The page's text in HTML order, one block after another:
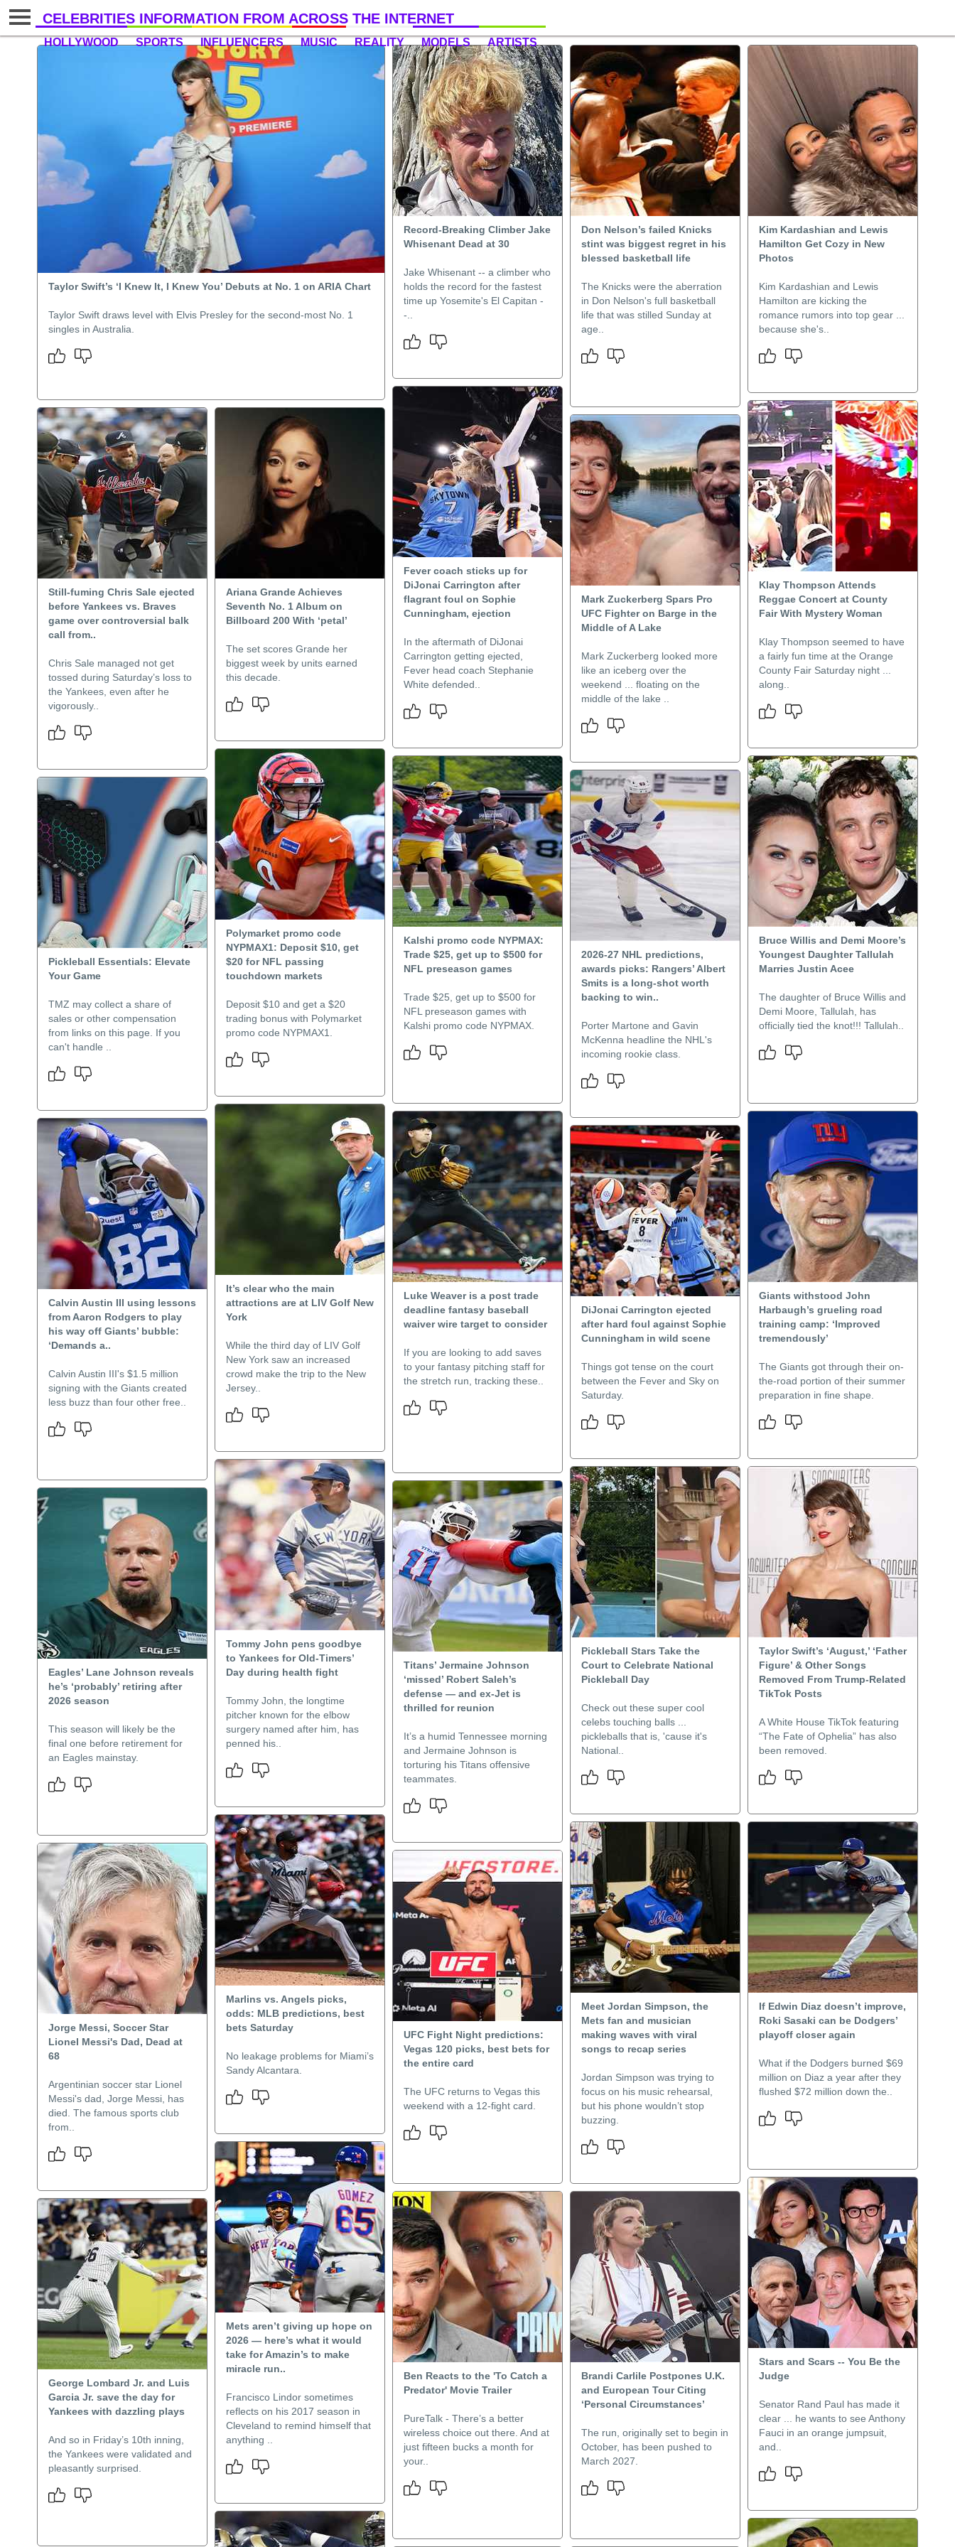
CELEBRITIES INFORMATION FROM ACROSS THE INTERNET
HOLLYWOOD SPORTS INFLUENCERS MUSIC REALITY MODELS ARTISTS
Taylor Swift’s ‘I Knew It, I Knew You’ Debuts at No. 1 on ARIA Chart
Taylor Swift draws level with Elvis Presley for the second-most No. 1
singles in Australia.
Record-Breaking Climber Jake
Whisenant Dead at 30
Jake Whisenant -- a climber who
holds the record for the fastest
time up Yosemite's El Capitan -
-..
Don Nelson’s failed Knicks
stint was biggest regret in his
blessed basketball life
The Knicks were the aberration
in Don Nelson's full basketball
life that was stilled Sunday at
age..
Kim Kardashian and Lewis
Hamilton Get Cozy in New
Photos
Kim Kardashian and Lewis
Hamilton are kicking the
romance rumors into top gear ...
because she's..
Fever coach sticks up for
DiJonai Carrington after
flagrant foul on Sophie
Cunningham, ejection
In the aftermath of DiJonai
Carrington getting ejected,
Fever head coach Stephanie
White defended..
Klay Thompson Attends
Reggae Concert at County
Fair With Mystery Woman
Klay Thompson seemed to have
a fairly fun time at the Orange
County Fair Saturday night ...
along..
Still-fuming Chris Sale ejected
before Yankees vs. Braves
game over controversial balk
call from..
Chris Sale managed not get
tossed during Saturday’s loss to
the Yankees, even after he
vigorously..
Ariana Grande Achieves
Seventh No. 1 Album on
Billboard 200 With ‘petal’
The set scores Grande her
biggest week by units earned
this decade.
Mark Zuckerberg Spars Pro
UFC Fighter on Barge in the
Middle of A Lake
Mark Zuckerberg looked more
like an iceberg over the
weekend ... floating on the
middle of the lake ..
Polymarket promo code
NYPMAX1: Deposit $10, get
$20 for NFL passing
touchdown markets
Deposit $10 and get a $20
trading bonus with Polymarket
promo code NYPMAX1.
Kalshi promo code NYPMAX:
Trade $25, get up to $500 for
NFL preseason games
Trade $25, get up to $500 for
NFL preseason games with
Kalshi promo code NYPMAX.
Bruce Willis and Demi Moore’s
Youngest Daughter Tallulah
Marries Justin Acee
The daughter of Bruce Willis and
Demi Moore, Tallulah, has
officially tied the knot!!! Tallulah..
2026-27 NHL predictions,
awards picks: Rangers’ Albert
Smits is a long-shot worth
backing to win..
Porter Martone and Gavin
McKenna headline the NHL's
incoming rookie class.
Pickleball Essentials: Elevate
Your Game
TMZ may collect a share of
sales or other compensation
from links on this page. If you
can't handle ..
It’s clear who the main
attractions are at LIV Golf New
York
While the third day of LIV Golf
New York saw an increased
crowd make the trip to the New
Jersey..
Luke Weaver is a post trade
deadline fantasy baseball
waiver wire target to consider
If you are looking to add saves
to your fantasy pitching staff for
the stretch run, tracking these..
Giants withstood John
Harbaugh’s grueling road
training camp: ‘Improved
tremendously’
The Giants got through their on-
the-road portion of their summer
preparation in fine shape.
Calvin Austin III using lessons
from Aaron Rodgers to play
his way off Giants’ bubble:
‘Demands a..
Calvin Austin III's $1.5 million
signing with the Giants created
less buzz than four other free..
DiJonai Carrington ejected
after hard foul against Sophie
Cunningham in wild scene
Things got tense on the court
between the Fever and Sky on
Saturday.
Tommy John pens goodbye
to Yankees for Old-Timers’
Day during health fight
Tommy John, the longtime
pitcher known for the elbow
surgery named after him, has
penned his..
Pickleball Stars Take the
Court to Celebrate National
Pickleball Day
Check out these super cool
celebs touching balls ...
pickleballs that is, 'cause it's
National..
Taylor Swift’s ‘August,’ ‘Father
Figure’ & Other Songs
Removed From Trump-Related
TikTok Posts
A White House TikTok featuring
“The Fate of Ophelia” has also
been removed.
Titans’ Jermaine Johnson
‘missed’ Robert Saleh’s
defense — and ex-Jet is
thrilled for reunion
It’s a humid Tennessee morning
and Jermaine Johnson is
torturing his Titans offensive
teammates.
Eagles’ Lane Johnson reveals
he’s ‘probably’ retiring after
2026 season
This season will likely be the
final one before retirement for
an Eagles mainstay.
Marlins vs. Angels picks,
odds: MLB predictions, best
bets Saturday
No leakage problems for Miami’s
Sandy Alcantara.
Meet Jordan Simpson, the
Mets fan and musician
making waves with viral
songs to recap series
Jordan Simpson was trying to
focus on his music rehearsal,
but his phone wouldn’t stop
buzzing.
If Edwin Diaz doesn’t improve,
Roki Sasaki can be Dodgers’
playoff closer again
What if the Dodgers burned $69
million on Diaz a year after they
flushed $72 million down the..
Jorge Messi, Soccer Star
Lionel Messi's Dad, Dead at
68
Argentinian soccer star Lionel
Messi's dad, Jorge Messi, has
died. The famous sports club
from..
UFC Fight Night predictions:
Vegas 120 picks, best bets for
the entire card
The UFC returns to Vegas this
weekend with a 12-fight card.
Mets aren’t giving up hope on
2026 — here’s what it would
take for Amazin’s to make
miracle run..
Francisco Lindor sometimes
reflects on his 2017 season in
Cleveland to remind himself that
anything ..
Stars and Scars -- You Be the
Judge
Senator Rand Paul has made it
clear ... he wants to see Anthony
Fauci in an orange jumpsuit,
and..
Ben Reacts to the 'To Catch a
Predator' Movie Trailer
PureTalk - There’s a better
wireless choice out there. And at
just fifteen bucks a month for
your..
Brandi Carlile Postpones U.K.
and European Tour Citing
‘Personal Circumstances’
The run, originally set to begin in
October, has been pushed to
March 2027.
George Lombard Jr. and Luis
Garcia Jr. save the day for
Yankees with dazzling plays
And so in Friday’s 10th inning,
the Yankees were validated and
pleasantly surprised.